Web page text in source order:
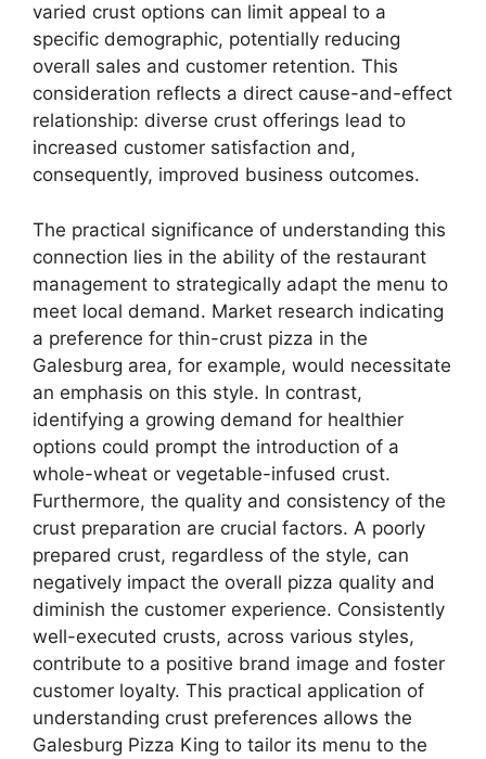
varied crust options can limit appeal to a
specific demographic, potentially reducing
overall sales and customer retention. This
consideration reflects a direct cause-and-effect
relationship: diverse crust offerings lead to
increased customer satisfaction and,
consequently, improved business outcomes.
The practical significance of understanding this
connection lies in the ability of the restaurant
management to strategically adapt the menu to
meet local demand. Market research indicating
a preference for thin-crust pizza in the
Galesburg area, for example, would necessitate
an emphasis on this style. In contrast,
identifying a growing demand for healthier
options could prompt the introduction of a
whole-wheat or vegetable-infused crust.
Furthermore, the quality and consistency of the
crust preparation are crucial factors. A poorly
prepared crust, regardless of the style, can
negatively impact the overall pizza quality and
diminish the customer experience. Consistently
well-executed crusts, across various styles,
contribute to a positive brand image and foster
customer loyalty. This practical application of
understanding crust preferences allows the
Galesburg Pizza King to tailor its menu to the